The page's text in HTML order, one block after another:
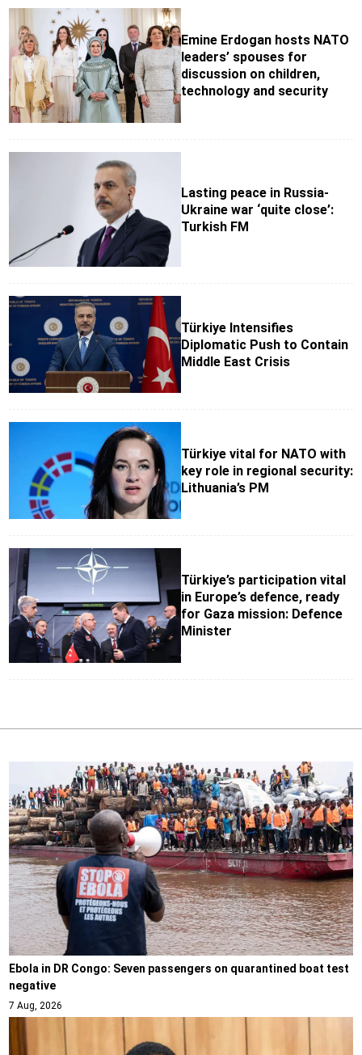
Emine Erdogan hosts NATO
leaders’ spouses for
discussion on children,
technology and security
Lasting peace in Russia-
Ukraine war ‘quite close’:
Turkish FM
Türkiye Intensifies
Diplomatic Push to Contain
Middle East Crisis
Türkiye vital for NATO with
key role in regional security:
Lithuania’s PM
Türkiye’s participation vital
in Europe’s defence, ready
for Gaza mission: Defence
Minister
Ebola in DR Congo: Seven passengers on quarantined boat test
negative
7 Aug, 2026